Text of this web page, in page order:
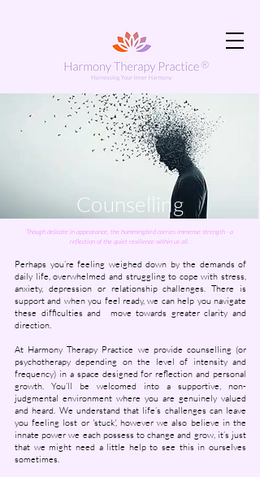
Counselling
Though delicate in appearance, the hummingbird carries immense strength - a
reflection of the quiet resilience within us all.
Perhaps you’re feeling weighed down by the demands of
daily life, overwhelmed and struggling to cope with stress,
anxiety, depression or relationship challenges. There is
support and when you feel ready, we can help you navigate
these difficulties and move towards greater clarity and
direction.
​At Harmony Therapy Practice we provide counselling (or
psychotherapy depending on the level of intensity and
frequency) in a space designed for reflection and personal
growth. You’ll be welcomed into a supportive, non-
judgmental environment where you are genuinely valued
and heard. We understand that life’s challenges can leave
you feeling lost or 'stuck', however we also believe in the
innate power we each possess to change and grow, it’s just
that we might need a little help to see this in ourselves
sometimes.